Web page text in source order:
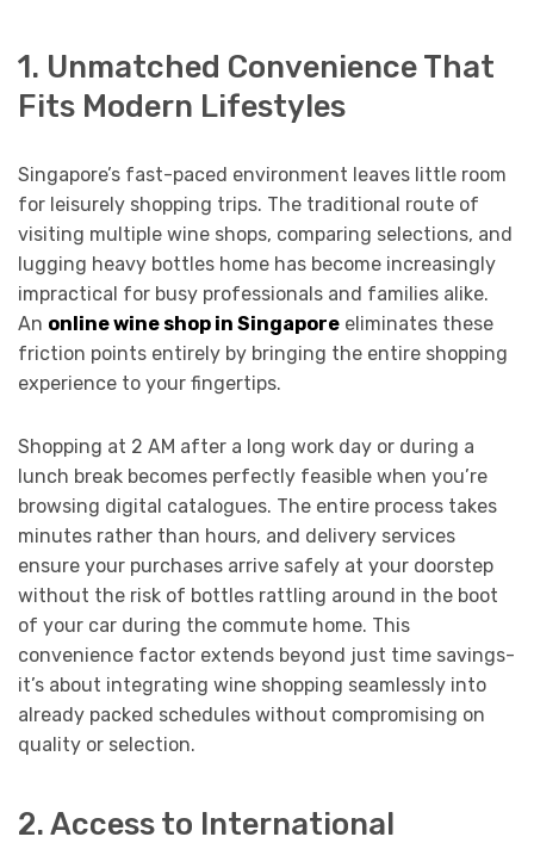
1. Unmatched Convenience That
Fits Modern Lifestyles
Singapore’s fast-paced environment leaves little room
for leisurely shopping trips. The traditional route of
visiting multiple wine shops, comparing selections, and
lugging heavy bottles home has become increasingly
impractical for busy professionals and families alike.
An online wine shop in Singapore eliminates these
friction points entirely by bringing the entire shopping
experience to your fingertips.
Shopping at 2 AM after a long work day or during a
lunch break becomes perfectly feasible when you’re
browsing digital catalogues. The entire process takes
minutes rather than hours, and delivery services
ensure your purchases arrive safely at your doorstep
without the risk of bottles rattling around in the boot
of your car during the commute home. This
convenience factor extends beyond just time savings-
it’s about integrating wine shopping seamlessly into
already packed schedules without compromising on
quality or selection.
2. Access to International